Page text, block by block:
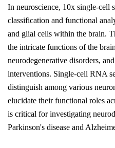
In neuroscience, 10x single-cell
classification and functional
and glial cells within the brain.
the intricate functions of the
neurodegenerative disorders,
interventions. Single-cell RNA
distinguish among various
elucidate their functional roles
is critical for investigating
Parkinson's disease and